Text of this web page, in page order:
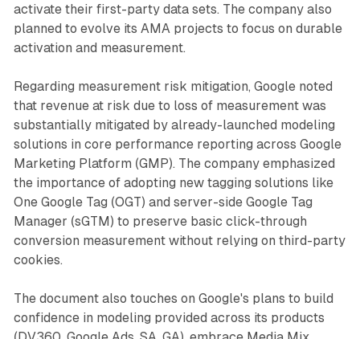
activate their first-party data sets. The company also
planned to evolve its AMA projects to focus on durable
activation and measurement.
Regarding measurement risk mitigation, Google noted
that revenue at risk due to loss of measurement was
substantially mitigated by already-launched modeling
solutions in core performance reporting across Google
Marketing Platform (GMP). The company emphasized
the importance of adopting new tagging solutions like
One Google Tag (OGT) and server-side Google Tag
Manager (sGTM) to preserve basic click-through
conversion measurement without relying on third-party
cookies.
The document also touches on Google's plans to build
confidence in modeling provided across its products